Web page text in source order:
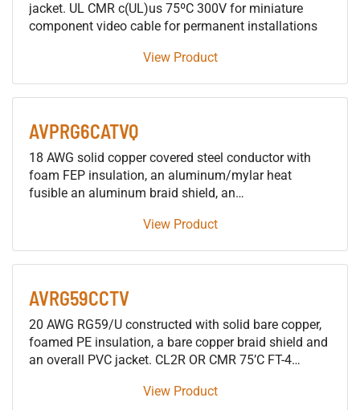
jacket. UL CMR c(UL)us 75ºC 300V for miniature
component video cable for permanent installations
View Product
AVPRG6CATVQ
18 AWG solid copper covered steel conductor with
foam FEP insulation, an aluminum/mylar heat
fusible an aluminum braid shield, an
braid and an overall plenum rated PVC jacket for
View Product
AVRG59CCTV
20 AWG RG59/U constructed with solid bare copper,
foamed PE insulation, a bare copper braid shield and
an overall PVC jacket. CL2R OR CMR 75’C FT-4
View Product